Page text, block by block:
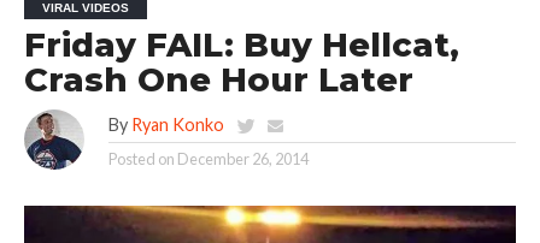
VIRAL VIDEOS
Friday FAIL: Buy Hellcat,
Crash One Hour Later
By Ryan Konko
Posted on December 26, 2014